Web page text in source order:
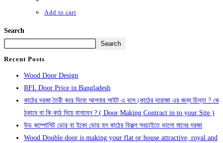
Add to cart
Search
Search
Recent Posts
Wood Door Design
RFL Door Price in Bangladesh
কাঠের দরজা তৈরী করে দিবো আপনার সাইট এ বসে।কাঠের দরোজা এর জন্য চিন্তা ? কে
ঠকাবে বা কি কাঠ দিয়ে বানাবেন ? ( Door Making Contract in to your Site )
উড কম্পোসিট ডোর বা ইকো ডোর হল কাঠের বিকল্প সবচাইতে ভালো মানের দরজা
Wood Double door is making your flat or house attractive, royal and